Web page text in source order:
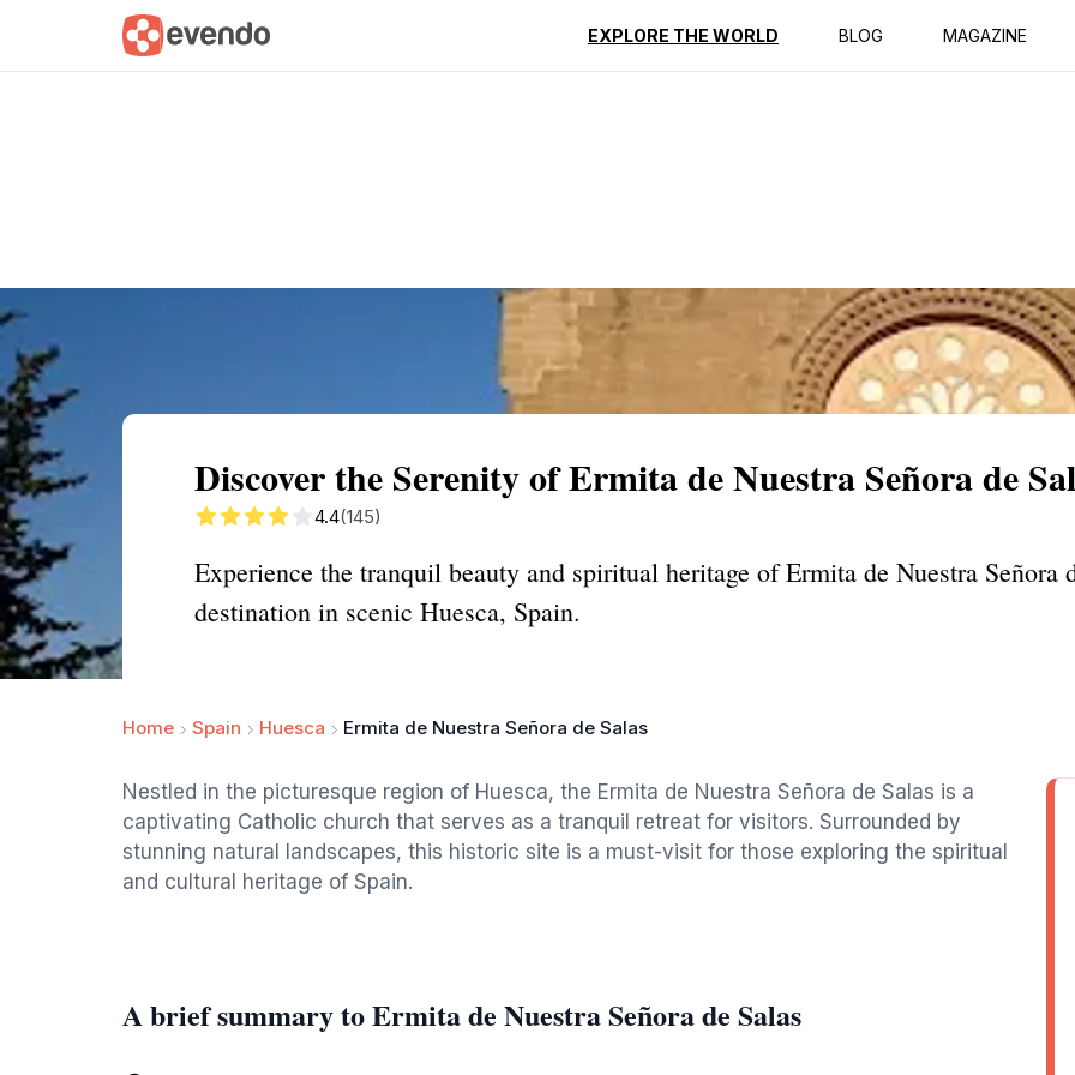
EXPLORE THE WORLD BLOG MAGAZINE
Summary Map Reviews
Discover the Serenity of Ermita de Nuestra Señora de
4.4(145)
Experience the tranquil beauty and spiritual heritage of Ermita de Nuestra Señora
destination in scenic Huesca, Spain.
Home Spain Huesca Ermita de Nuestra Señora de Salas
Nestled in the picturesque region of Huesca, the Ermita de Nuestra Señora de Salas is a
captivating Catholic church that serves as a tranquil retreat for visitors. Surrounded by
stunning natural landscapes, this historic site is a must-visit for those exploring the spiritual
and cultural heritage of Spain.
A brief summary to Ermita de Nuestra Señora de Salas